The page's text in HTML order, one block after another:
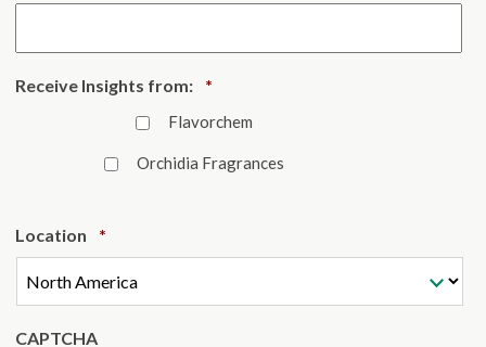
Receive Insights from: *
Flavorchem
Orchidia Fragrances
Location *
CAPTCHA